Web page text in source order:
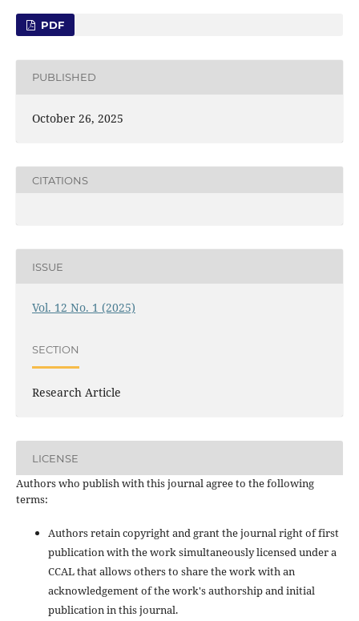
PDF
PUBLISHED
October 26, 2025
CITATIONS
ISSUE
Vol. 12 No. 1 (2025)
SECTION
Research Article
LICENSE
Authors who publish with this journal agree to the following
terms:
Authors retain copyright and grant the journal right of first
publication with the work simultaneously licensed under a
CCAL that allows others to share the work with an
acknowledgement of the work's authorship and initial
publication in this journal.